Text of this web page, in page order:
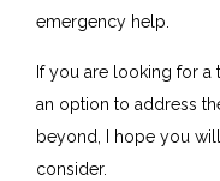
emergency help.
If you are looking for a
an option to address
beyond, I hope you
consider.